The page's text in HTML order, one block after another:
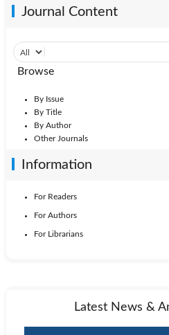
Journal Content
Browse
By Issue
By Title
By Author
Other Journals
Information
For Readers
For Authors
For Librarians
Latest News &